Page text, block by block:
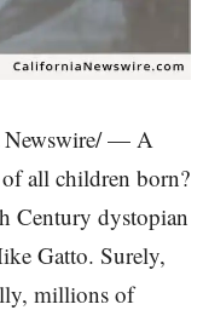
Newswire/ — A
all children born?
Century dystopian
Gatto. Surely,
millions of